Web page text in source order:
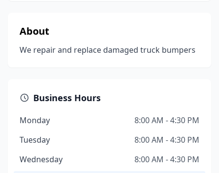
About
We repair and replace damaged truck bumpers
Business Hours
Monday
8:00 AM - 4:30 PM
Tuesday
8:00 AM - 4:30 PM
Wednesday
8:00 AM - 4:30 PM